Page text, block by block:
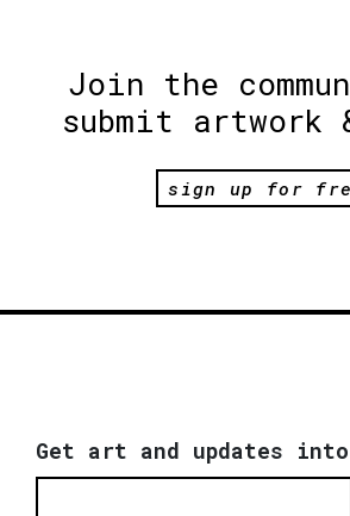
Join the
submit artwork
sign up for
Get art and updates